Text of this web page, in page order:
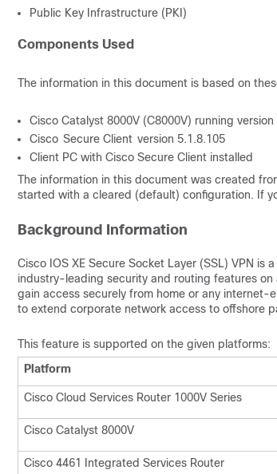
Public Key Infrastructure (PKI)
Components Used
The information in this document is based on
Cisco Catalyst 8000V (C8000V) running version
Cisco Secure Client version 5.1.8.105
Client PC with Cisco Secure Client installed
The information in this document was created
started with a cleared (default) configuration. If
Background Information
Cisco IOS XE Secure Socket Layer (SSL) VPN
industry-leading security and routing features on
gain access securely from home or any internet-
to extend corporate network access to offshore
This feature is supported on the given platforms:
Platform
Cisco Cloud Services Router 1000V Series
Cisco Catalyst 8000V
Cisco 4461 Integrated Services Router